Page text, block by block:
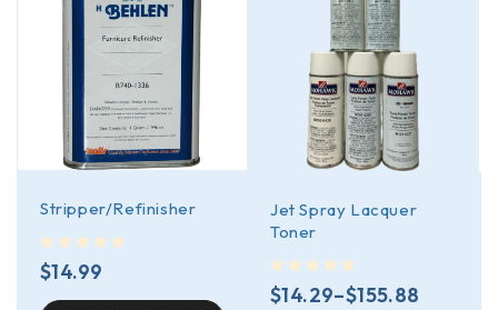
Stripper/Refinisher
$14.99
Jet Spray Lacquer
Toner
$14.29–$155.88